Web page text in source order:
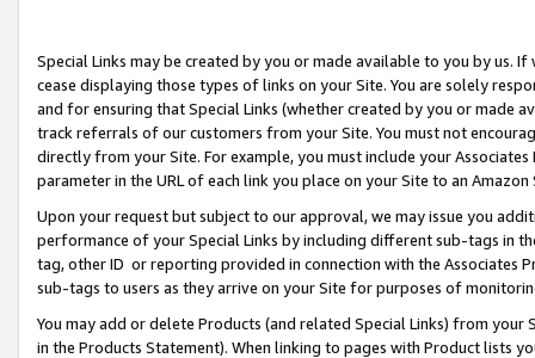
Special Links may be created by you or made available to you by us.
cease displaying those types of links on your Site. You are solely
and for ensuring that Special Links (whether created by you or
track referrals of our customers from your Site. You must not
directly from your Site. For example, you must include your
parameter in the URL of each link you place on your Site to an
Upon your request but subject to our approval, we may issue you
performance of your Special Links by including different sub-tags in
tag, other ID or reporting provided in connection with the Associates
sub-tags to users as they arrive on your Site for purposes of
You may add or delete Products (and related Special Links) from
in the Products Statement). When linking to pages with Product lists